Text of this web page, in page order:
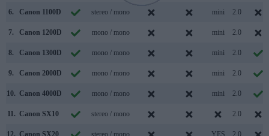
6. Canon 1100D stereo / mono mini 2.0
7. Canon 1200D mono / mono mini 2.0
8. Canon 1300D mono / mono mini 2.0
9. Canon 2000D mono / mono mini 2.0
10. Canon 4000D mono / mono mini 2.0
11. Canon SX10 stereo / mono 2.0
12. Canon SX20 stereo / mono YES 2.0